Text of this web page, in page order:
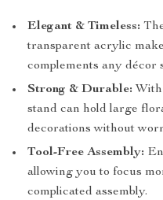
Elegant & Timeless:
transparent acrylic
complements any décor
Strong & Durable: With
stand can hold large
decorations without
Tool-Free Assembly:
allowing you to focus
complicated assembly.